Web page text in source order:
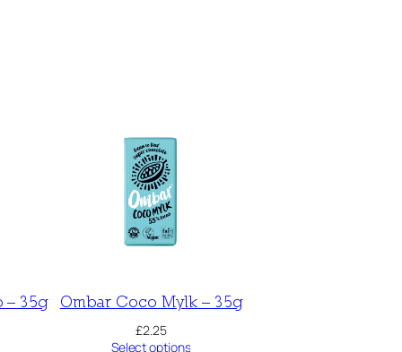
– 35g Ombar Coco Mylk – 35g
£2.25
Select options